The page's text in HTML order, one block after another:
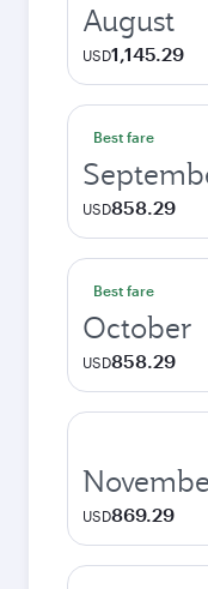
August
USD1,145.29
Best fare
USD858.29
Best fare
October
USD858.29
USD869.29